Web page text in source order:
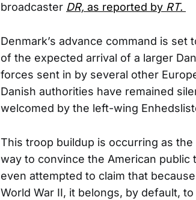
broadcaster DR, as reported by RT.
Denmark’s advance command is
of the expected arrival of a larger
forces sent in by several other
Danish authorities have remained
welcomed by the left-wing
This troop buildup is occurring as
way to convince the American
even attempted to claim that
World War II, it belongs, by default,